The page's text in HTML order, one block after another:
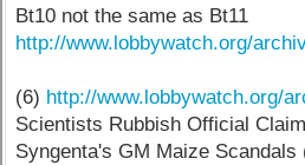
Bt10 not the same as Bt11
http://www.lobbywatch.org/
(6) http://www.lobbywatch.org/
Scientists Rubbish Official
Syngenta's GM Maize Scandals